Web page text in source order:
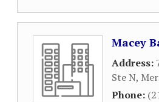
Macey
Address:
Ste N,
Phone: